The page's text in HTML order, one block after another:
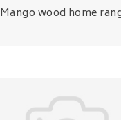
Mango wood home